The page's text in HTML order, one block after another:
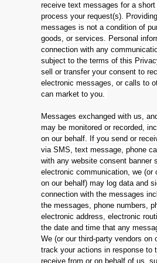
receive text messages for a short
process your request(s).
messages is not a condition of
goods, or services. Personal
connection with any
subject to the terms of this
sell or transfer your consent to
electronic messages, or calls to
can market to you.
Messages exchanged with us,
may be monitored or recorded,
on our behalf. If you send or
via SMS, text message, phone
with any website consent banner
electronic communication, we (or
on our behalf) may log data and
connection with the messages
the messages, phone numbers,
electronic address, electronic
the date and time that any
We (or our third-party vendors on
track your actions in response to
receive from or on behalf of us,